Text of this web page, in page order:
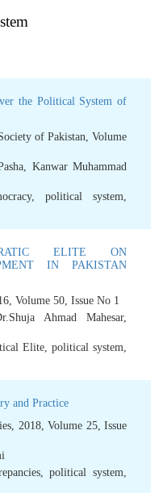
the Political System of
of Pakistan, Volume
, Kanwar Muhammad
, political system,
ELITE ON
IN PAKISTAN
Volume 50, Issue No 1
Ahmad Mahesar,
Elite, political system,
and Practice
2018, Volume 25, Issue
,political system,